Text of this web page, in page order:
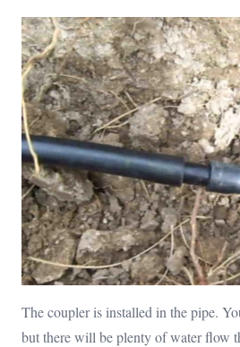
The coupler is installed in the pipe.
but there will be plenty of water flow